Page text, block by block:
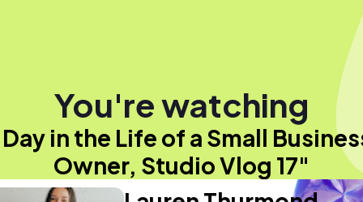
You're watching
in the Life of a Small
Owner, Studio Vlog 17"